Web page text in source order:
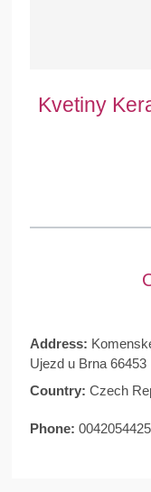
Kvetiny
Address:
Ujezd u Brna 66453
Country: Czech
Phone: